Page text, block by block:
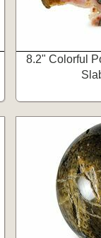
8.2" Colorful